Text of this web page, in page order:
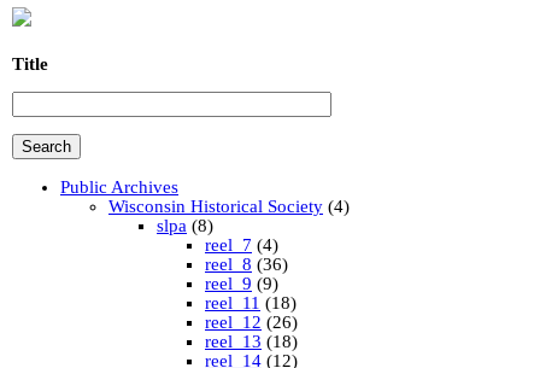
Title
Public Archives
Wisconsin Historical Society (4)
slpa (8)
reel_7 (4)
reel_8 (36)
reel_9 (9)
reel_11 (18)
reel_12 (26)
reel_13 (18)
reel_14 (12)